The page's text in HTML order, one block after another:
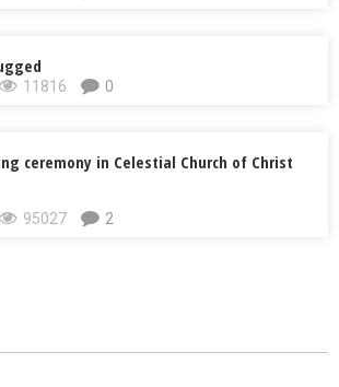
11816 0
ceremony in Celestial Church of Christ
95027 2